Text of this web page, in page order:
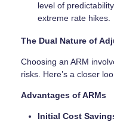
level of
extreme rate hikes.
The Dual Nature of
Choosing an ARM
risks. Here’s a closer
Advantages of ARMs
Initial Cost